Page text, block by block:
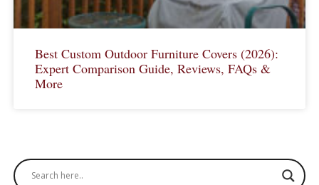
Best Custom Outdoor Furniture Covers (2026):
Expert Comparison Guide, Reviews, FAQs &
More